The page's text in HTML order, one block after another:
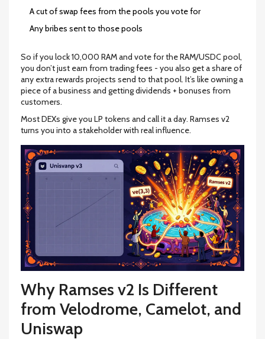
A cut of swap fees from the pools you vote for
Any bribes sent to those pools
So if you lock 10,000 RAM and vote for the RAM/USDC pool,
you don’t just earn from trading fees - you also get a share of
any extra rewards projects send to that pool. It’s like owning a
piece of a business and getting dividends + bonuses from
customers.
Most DEXs give you LP tokens and call it a day. Ramses v2
turns you into a stakeholder with real influence.
Why Ramses v2 Is Different
from Velodrome, Camelot, and
Uniswap